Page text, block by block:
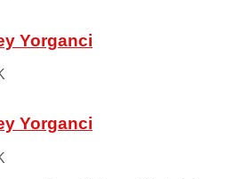
Yorganci
Yorganci